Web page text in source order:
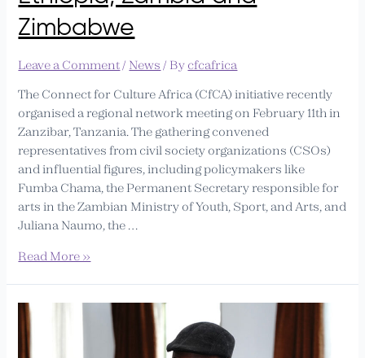
Zimbabwe
Leave a Comment/ News / By cfcafrica
The Connect for Culture Africa (CfCA) initiative recently
organised a regional network meeting on February 11th in
Zanzibar, Tanzania. The gathering convened
representatives from civil society organizations (CSOs)
and influential figures, including policymakers like
Fumba Chama, the Permanent Secretary responsible for
arts in the Zambian Ministry of Youth, Sport, and Arts, and
Juliana Naumo, the …
Read More »
Connect
for
Culture